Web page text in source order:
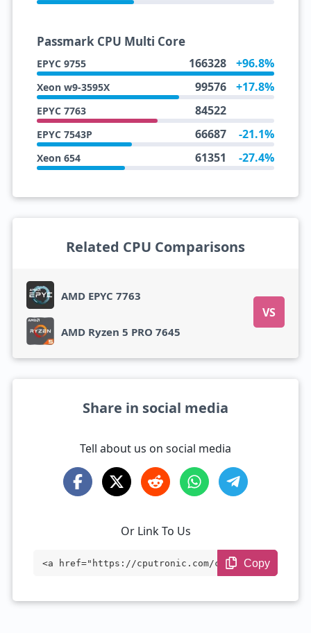
Passmark CPU Multi Core
EPYC 9755 166328 +96.8%
Xeon w9-3595X 99576 +17.8%
EPYC 7763 84522
EPYC 7543P 66687 -21.1%
Xeon 654 61351 -27.4%
Related CPU Comparisons
AMD EPYC 7763
VS
AMD Ryzen 5 PRO 7645
Share in social media
Tell about us on social media
Or Link To Us
<a href="https://cputronic.com/cpu/amd-e
Copy